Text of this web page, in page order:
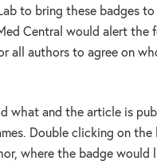
to bring these badges
Central would alert the
all authors to agree on
what and the article is
Double clicking on
where the badge would